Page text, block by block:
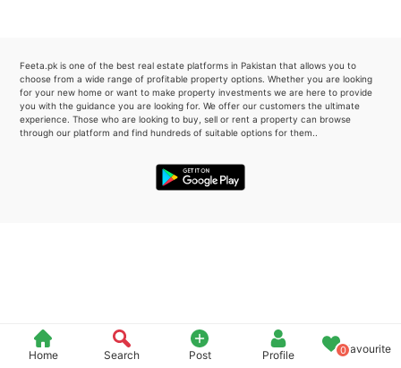
Home Search Post Profile 0Favourite
Feeta.pk is one of the best real estate platforms in Pakistan that allows you to
choose from a wide range of profitable property options. Whether you are looking
for your new home or want to make property investments we are here to provide
you with the guidance you are looking for. We offer our customers the ultimate
experience. Those who are looking to buy, sell or rent a property can browse
through our platform and find hundreds of suitable options for them..